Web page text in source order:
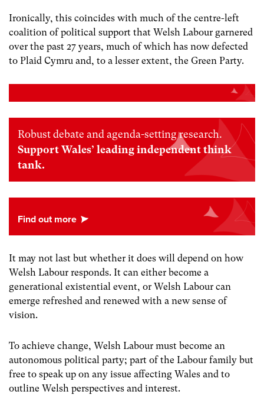
Ironically, this coincides with much of the centre-left
coalition of political support that Welsh Labour garnered
over the past 27 years, much of which has now defected
to Plaid Cymru and, to a lesser extent, the Green Party.
Robust debate and agenda-setting research.
Support Wales’ leading independent think
tank.
It may not last but whether it does will depend on how
Welsh Labour responds. It can either become a
generational existential event, or Welsh Labour can
emerge refreshed and renewed with a new sense of
vision.
To achieve change, Welsh Labour must become an
autonomous political party; part of the Labour family but
free to speak up on any issue affecting Wales and to
outline Welsh perspectives and interest.